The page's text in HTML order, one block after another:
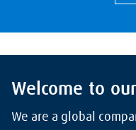
Welcome to
We are a global